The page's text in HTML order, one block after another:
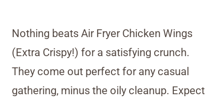
Nothing beats Air Fryer Chicken Wings
(Extra Crispy!) for a satisfying crunch.
They come out perfect for any casual
gathering, minus the oily cleanup. Expect